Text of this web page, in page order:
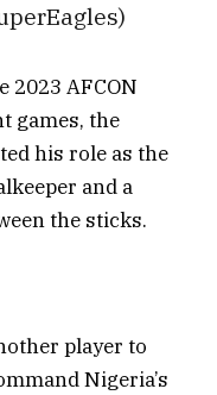
2023 AFCON
games, the
his role as the
and a
the sticks.
player to
Nigeria’s